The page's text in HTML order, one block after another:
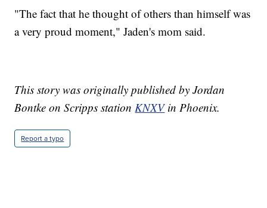
"The fact that he thought of others than himself was
a very proud moment," Jaden's mom said.
This story was originally published by Jordan
Bontke on Scripps station KNXVin Phoenix.
Report a typo